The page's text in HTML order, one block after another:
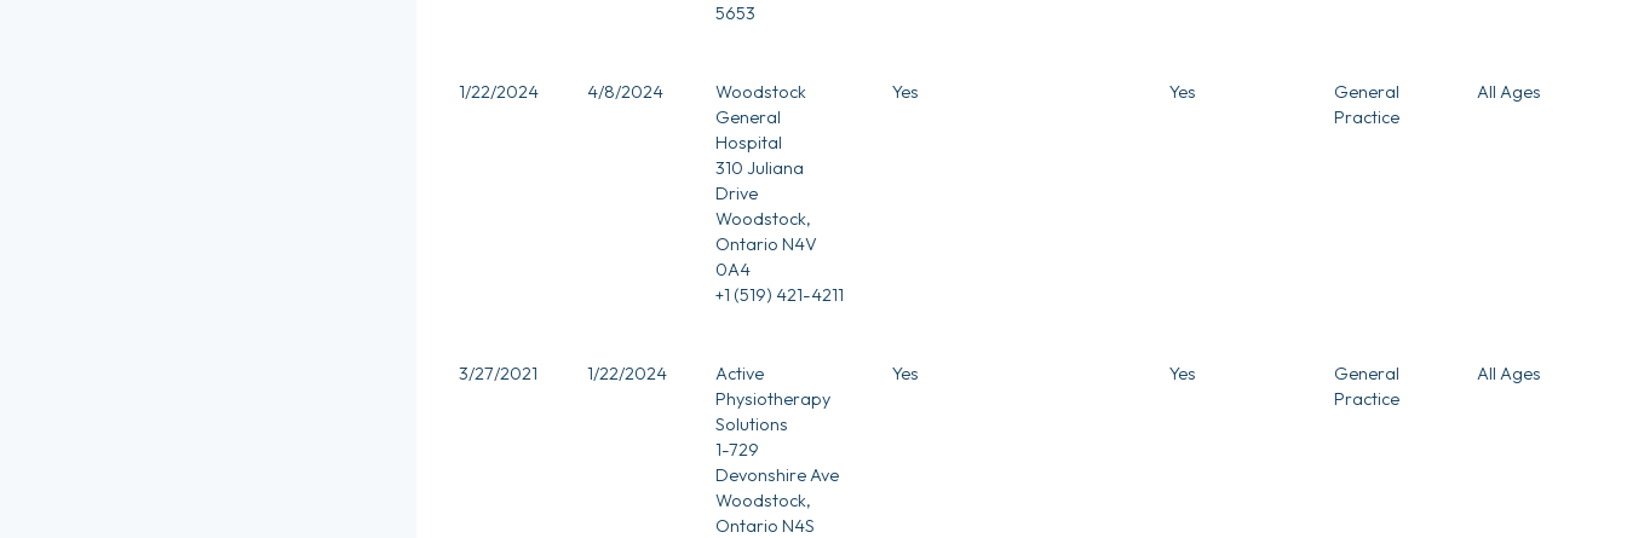
5653
1/22/2024 4/8/2024
Woodstock
General
Hospital
310 Juliana
Drive
Woodstock,
Ontario N4V
0A4
+1 (519) 421-4211
Yes Yes
General
Practice
All Ages
3/27/2021 1/22/2024
Active
Physiotherapy
Solutions
1-729
Devonshire Ave
Woodstock,
Ontario N4S
Yes Yes
General
Practice
All Ages